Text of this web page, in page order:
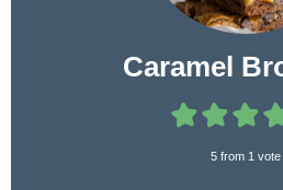
Caramel
5 from 1 vote